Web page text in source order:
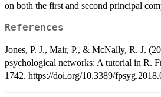
on both the first and second principal
References
Jones, P. J., Mair, P., & McNally, R. J.
psychological networks: A tutorial in R.
1742. https://doi.org/10.3389/